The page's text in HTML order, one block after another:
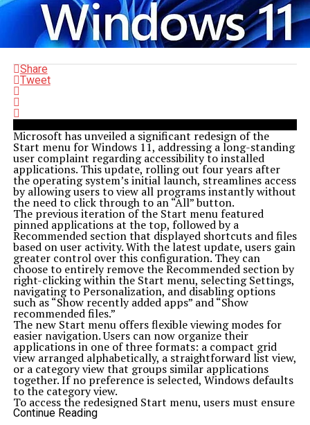
Share
Tweet
Microsoft has unveiled a significant redesign of the
Start menu for Windows 11, addressing a long-standing
user complaint regarding accessibility to installed
applications. This update, rolling out four years after
the operating system’s initial launch, streamlines access
by allowing users to view all programs instantly without
the need to click through to an “All” button.
The previous iteration of the Start menu featured
pinned applications at the top, followed by a
Recommended section that displayed shortcuts and files
based on user activity. With the latest update, users gain
greater control over this configuration. They can
choose to entirely remove the Recommended section by
right-clicking within the Start menu, selecting Settings,
navigating to Personalization, and disabling options
such as “Show recently added apps” and “Show
recommended files.”
The new Start menu offers flexible viewing modes for
easier navigation. Users can now organize their
applications in one of three formats: a compact grid
view arranged alphabetically, a straightforward list view,
or a category view that groups similar applications
together. If no preference is selected, Windows defaults
to the category view.
To access the redesigned Start menu, users must ensure
their systems are running Windows 11 build version
Continue Reading